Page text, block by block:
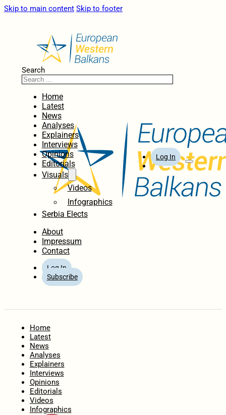
Skip to main content Skip to footer
Search
Home
Latest
News
Analyses
Explainers
Interviews
Opinions
Editorials
Visuals
Videos
Infographics
Serbia Elects
About
Impressum
Contact
Log In
Subscribe
Log In
Home
Latest
News
Analyses
Explainers
Interviews
Opinions
Editorials
Videos
Infographics